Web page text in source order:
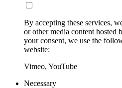
By accepting these services,
or other media content hosted
your consent, we use the
website:
Vimeo, YouTube
Necessary